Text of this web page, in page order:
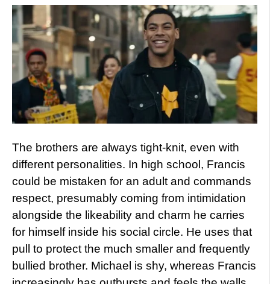
The brothers are always tight-knit, even with
different personalities. In high school, Francis
could be mistaken for an adult and commands
respect, presumably coming from intimidation
alongside the likeability and charm he carries
for himself inside his social circle. He uses that
pull to protect the much smaller and frequently
bullied brother. Michael is shy, whereas Francis